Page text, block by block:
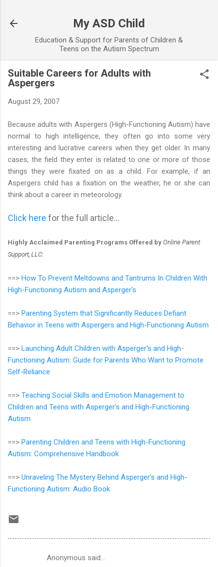
My ASD Child
Education & Support for Parents of Children &
Teens on the Autism Spectrum
Suitable Careers for Adults with
Aspergers
August 29, 2007
Because adults with Aspergers (High-Functioning Autism) have
normal to high intelligence, they often go into some very
interesting and lucrative careers when they get older. In many
cases, the field they enter is related to one or more of those
things they were fixated on as a child. For example, if an
Aspergers child has a fixation on the weather, he or she can
think about a career in meteorology.
Click here for the full article...
Highly Acclaimed Parenting Programs Offered by Online Parent
Support, LLC:
==> How To Prevent Meltdowns and Tantrums In Children With
High-Functioning Autism and Asperger's
==> Parenting System that Significantly Reduces Defiant
Behavior in Teens with Aspergers and High-Functioning Autism
==> Launching Adult Children with Asperger's and High-
Functioning Autism: Guide for Parents Who Want to Promote
Self-Reliance
==> Teaching Social Skills and Emotion Management to
Children and Teens with Asperger's and High-Functioning
Autism
==> Parenting Children and Teens with High-Functioning
Autism: Comprehensive Handbook
==> Unraveling The Mystery Behind Asperger's and High-
Functioning Autism: Audio Book
Anonymous said…